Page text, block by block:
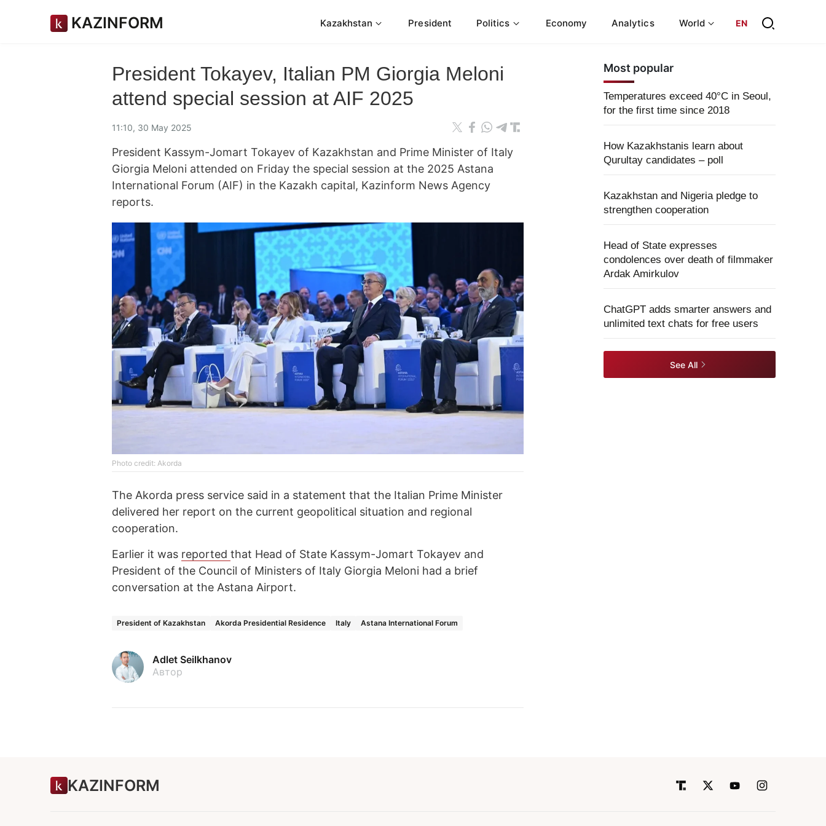
KAZINFORM Kazakhstan President Politics Economy Analytics World EN
President Tokayev, Italian PM Giorgia Meloni
attend special session at AIF 2025
11:10, 30 May 2025
President Kassym-Jomart Tokayev of Kazakhstan and Prime Minister of Italy
Giorgia Meloni attended on Friday the special session at the 2025 Astana
International Forum (AIF) in the Kazakh capital, Kazinform News Agency
reports.
Photo credit: Akorda
The Akorda press service said in a statement that the Italian Prime Minister
delivered her report on the current geopolitical situation and regional
cooperation.
Earlier it was reported that Head of State Kassym-Jomart Tokayev and
President of the Council of Ministers of Italy Giorgia Meloni had a brief
conversation at the Astana Airport.
President of Kazakhstan Akorda Presidential Residence Italy Astana International Forum
Adlet Seilkhanov
Автор
Most popular
Temperatures exceed 40°C in Seoul,
for the first time since 2018
How Kazakhstanis learn about
Qurultay candidates – poll
Kazakhstan and Nigeria pledge to
strengthen cooperation
Head of State expresses
condolences over death of filmmaker
Ardak Amirkulov
ChatGPT adds smarter answers and
unlimited text chats for free users
See All
KAZINFORM